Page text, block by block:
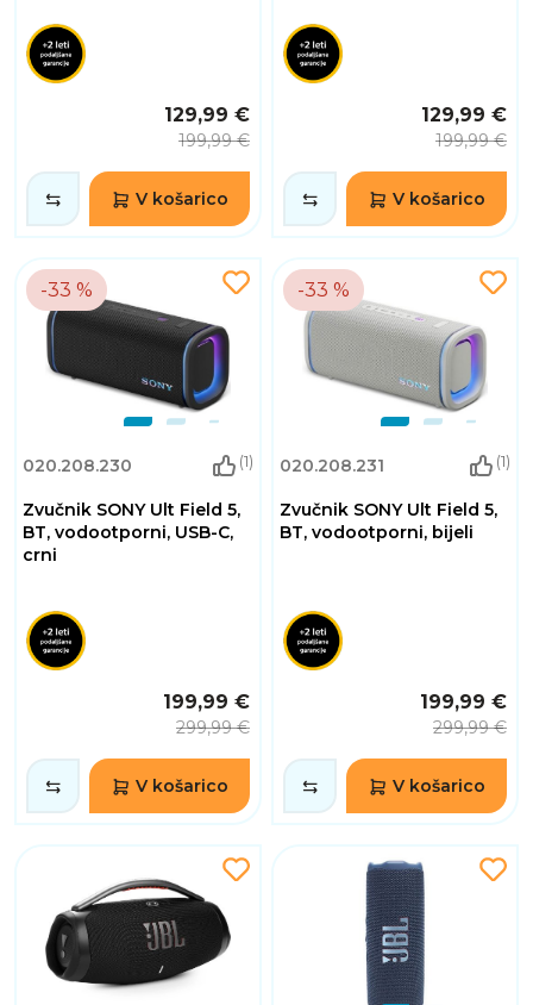
129,99 €
199,99 €
V košarico
129,99 €
199,99 €
V košarico
-33 %
020.208.230 (1)
Zvučnik SONY Ult Field 5,
BT, vodootporni, USB-C,
crni
199,99 €
299,99 €
V košarico
-33 %
020.208.231 (1)
Zvučnik SONY Ult Field 5,
BT, vodootporni, bijeli
199,99 €
299,99 €
V košarico